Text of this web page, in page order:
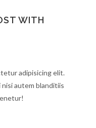
WITH
adipisicing elit.
autem blanditiis